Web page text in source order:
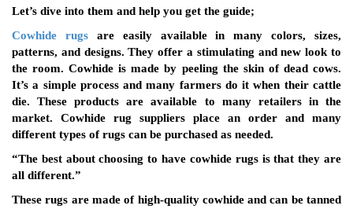
Let’s dive into them and help you get the guide;
Cowhide rugsare easily available in many colors, sizes,
patterns, and designs. They offer a stimulating and new look to
the room. Cowhide is made by peeling the skin of dead cows.
It’s a simple process and many farmers do it when their cattle
die. These products are available to many retailers in the
market. Cowhide rug suppliers place an order and many
different types of rugs can be purchased as needed.
“The best about choosing to have cowhide rugs is that they are
all different.”
These rugs are made of high-quality cowhide and can be tanned